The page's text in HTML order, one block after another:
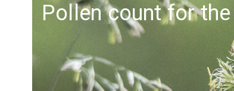
Pollen count for